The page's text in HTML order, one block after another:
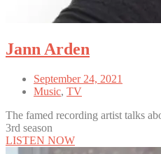
Jann Arden
September 24, 2021
Music, TV
The famed recording artist talks
3rd season
LISTEN NOW